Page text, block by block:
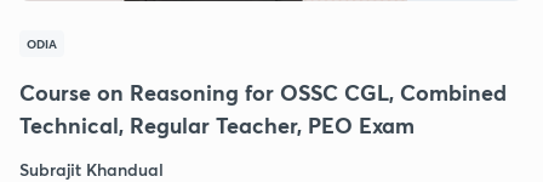
ODIA
Course on Reasoning for OSSC CGL, Combined
Technical, Regular Teacher, PEO Exam
Subrajit Khandual